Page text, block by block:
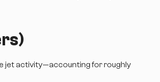
jet activity—accounting for roughly